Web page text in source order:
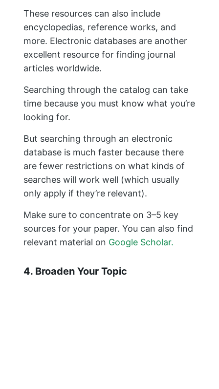
These resources can also include
encyclopedias, reference works, and
more. Electronic databases are another
excellent resource for finding journal
articles worldwide.
Searching through the catalog can take
time because you must know what you’re
looking for.
But searching through an electronic
database is much faster because there
are fewer restrictions on what kinds of
searches will work well (which usually
only apply if they’re relevant).
Make sure to concentrate on 3–5 key
sources for your paper. You can also find
relevant material on Google Scholar.
4. Broaden Your Topic